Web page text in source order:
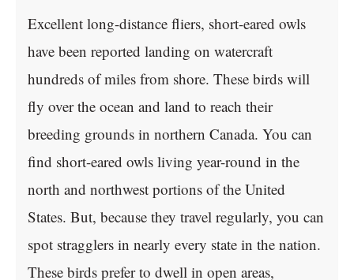
Excellent long-distance fliers, short-eared owls
have been reported landing on watercraft
hundreds of miles from shore. These birds will
fly over the ocean and land to reach their
breeding grounds in northern Canada. You can
find short-eared owls living year-round in the
north and northwest portions of the United
States. But, because they travel regularly, you can
spot stragglers in nearly every state in the nation.
These birds prefer to dwell in open areas,